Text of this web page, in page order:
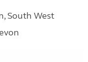
South West